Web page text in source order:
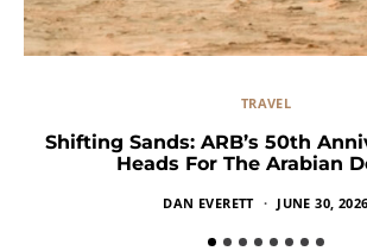
TRAVEL
Shifting Sands: ARB’s 50th
Heads For The Arabian
DAN EVERETT JUNE 30, 2026